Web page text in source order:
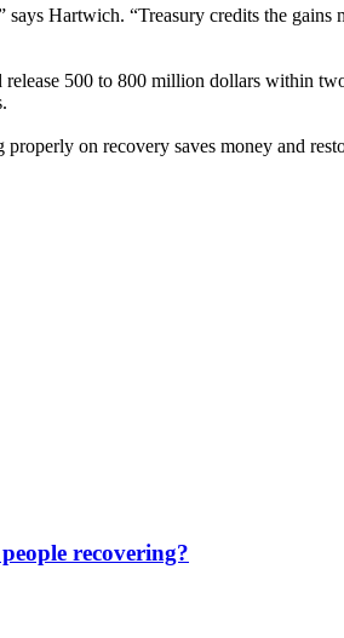
Hartwich. “Treasury credits the
500 to 800 million dollars within
on recovery saves money and
recovering?